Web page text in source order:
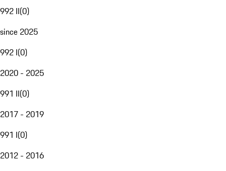
992 II(0)
since 2025
992 I(0)
2020 - 2025
991 II(0)
2017 - 2019
991 I(0)
2012 - 2016